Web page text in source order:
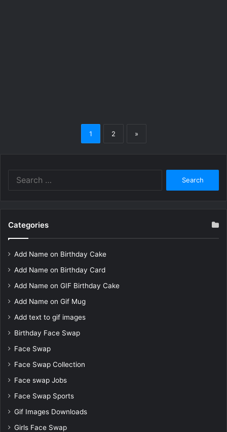
1 2 »
Categories
Add Name on Birthday Cake
Add Name on Birthday Card
Add Name on GIF Birthday Cake
Add Name on Gif Mug
Add text to gif images
Birthday Face Swap
Face Swap
Face Swap Collection
Face swap Jobs
Face Swap Sports
Gif Images Downloads
Girls Face Swap